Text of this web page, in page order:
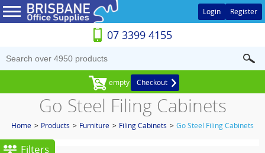
07 3399 4155
empty Checkout
Login Register
Go Steel Filing Cabinets
Home > Products > Furniture > Filing Cabinets > Go Steel Filing Cabinets
Filters